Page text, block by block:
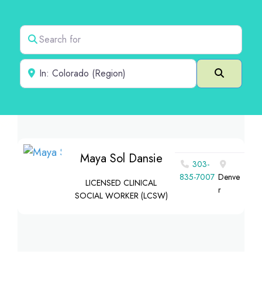
Search for
Near
Search
Maya Sol Dansie
LICENSED CLINICAL
SOCIAL WORKER (LCSW)
303-
835-7007 Denve
r